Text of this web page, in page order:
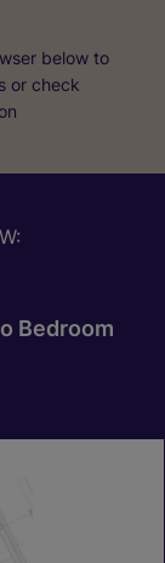
below to
or check
Bedroom